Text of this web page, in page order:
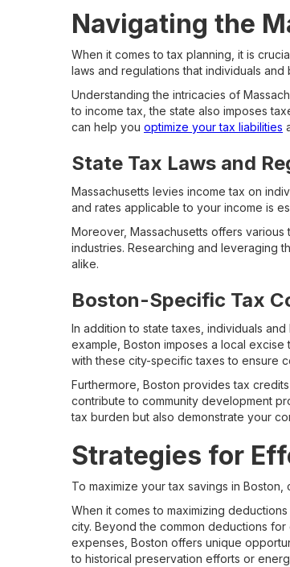
Navigating the
When it comes to tax planning, it is
laws and regulations that individuals and
Understanding the intricacies of
to income tax, the state also imposes
can help you optimize your tax liabilities
State Tax Laws and
Massachusetts levies income tax on
and rates applicable to your income is
Moreover, Massachusetts offers
industries. Researching and leveraging
alike.
Boston-Specific Tax
In addition to state taxes, individuals
example, Boston imposes a local
with these city-specific taxes to ensure
Furthermore, Boston provides tax
contribute to community development
tax burden but also demonstrate your
Strategies for
To maximize your tax savings in
When it comes to maximizing
city. Beyond the common deductions
expenses, Boston offers unique
to historical preservation efforts or